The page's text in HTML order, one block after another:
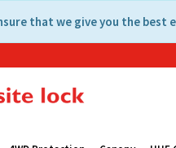
that we give you the